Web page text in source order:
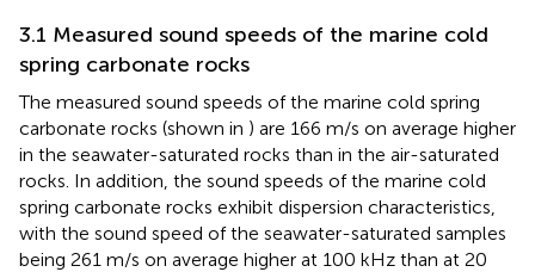
3.1 Measured sound speeds of the marine cold
spring carbonate rocks
The measured sound speeds of the marine cold spring
carbonate rocks (shown in ) are 166 m/s on average higher
in the seawater-saturated rocks than in the air-saturated
rocks. In addition, the sound speeds of the marine cold
spring carbonate rocks exhibit dispersion characteristics,
with the sound speed of the seawater-saturated samples
being 261 m/s on average higher at 100 kHz than at 20